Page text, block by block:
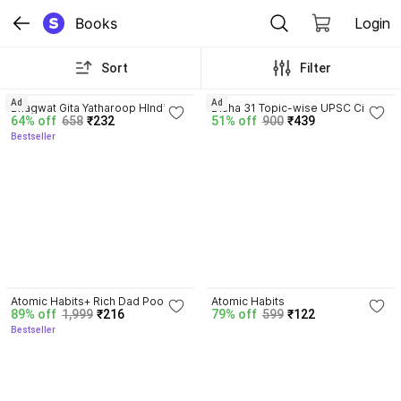
Books Login
Sort Filter
Bhagwat Gita Yatharoop HIndi -
New Edition
64% off 658 ₹232
Bestseller
Ad
Disha 31 Topic-wise UPSC Civil
Services IAS Prelims Previous
51% off 900 ₹439
Ad
Atomic Habits+ Rich Dad Poor
Dad+ Ikigai+ The Psychology Of
Money
89% off 1,999 ₹216
Bestseller
Atomic Habits
79% off 599 ₹122